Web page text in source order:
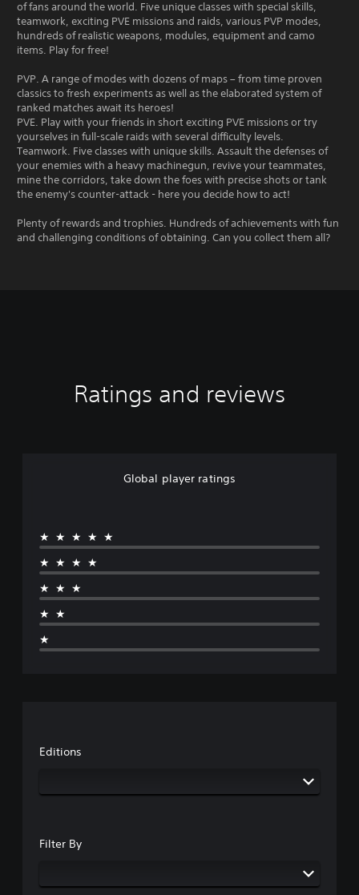
of fans around the world. Five unique classes with special skills,
teamwork, exciting PVE missions and raids, various PVP modes,
hundreds of realistic weapons, modules, equipment and camo
items. Play for free!
PVP. A range of modes with dozens of maps – from time proven
classics to fresh experiments as well as the elaborated system of
ranked matches await its heroes!
PVE. Play with your friends in short exciting PVE missions or try
yourselves in full-scale raids with several difficulty levels.
Teamwork. Five classes with unique skills. Assault the defenses of
your enemies with a heavy machinegun, revive your teammates,
mine the corridors, take down the foes with precise shots or tank
the enemy's counter-attack - here you decide how to act!
Plenty of rewards and trophies. Hundreds of achievements with fun
and challenging conditions of obtaining. Can you collect them all?
Ratings and reviews
Global player ratings
★★★★★
★★★★
★★★
★★
★
Editions
Filter By